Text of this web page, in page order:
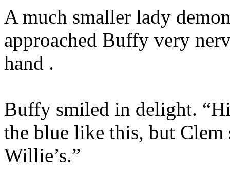
A much smaller lady
approached Buffy very
hand .
Buffy smiled in delight.
the blue like this, but Clem
Willie’s.”